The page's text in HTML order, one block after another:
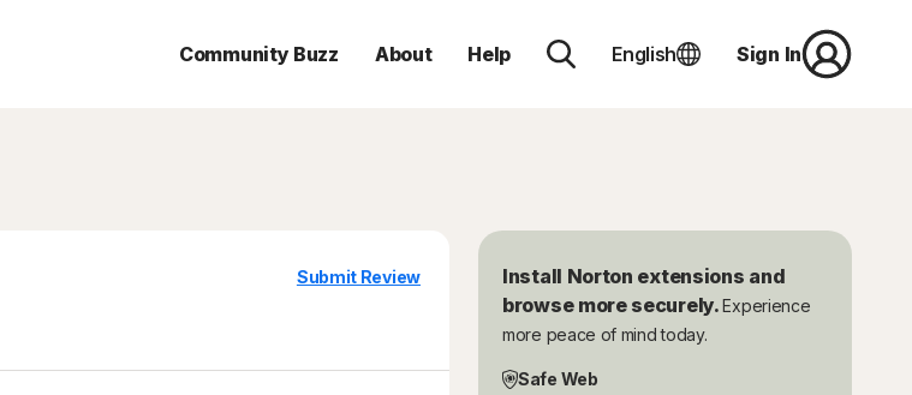
Community Buzz About Help English Sign In
Submit Review
Install Norton extensions and
browse more securely.Experience
more peace of mind today.
Safe Web